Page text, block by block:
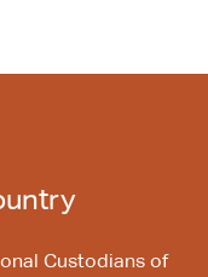
Custodians of